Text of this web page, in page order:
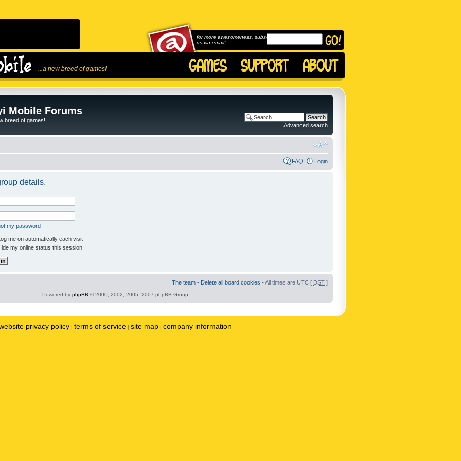
...a new breed of games!
for more awesomeness, subscribe to
us via email!
Mobile Forums
breed of games!
Advanced search
FAQ Login
details.
my password
me on automatically each visit
my online status this session
The team • Delete all board cookies • All times are UTC [ DST ]
Powered by phpBB © 2000, 2002, 2005, 2007 phpBB Group
privacy policy | terms of service | site map | company information